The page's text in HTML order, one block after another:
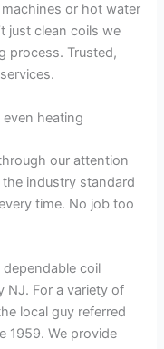
or hot water
just clean coils we
process. Trusted,
heating
our attention
industry standard
time. No job too
coil
NJ. For a variety of
local guy referred
1959. We provide